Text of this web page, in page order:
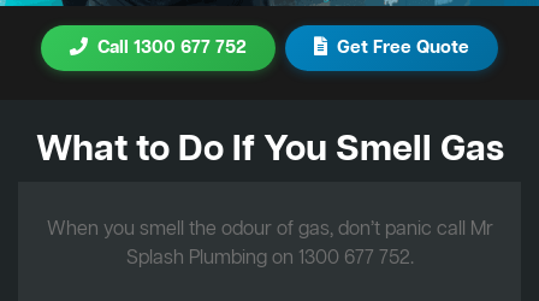
Call 1300 677 752 Get Free Quote
What to Do If You Smell Gas
When you smell the odour of gas, don’t panic call Mr
Splash Plumbing on 1300 677 752.